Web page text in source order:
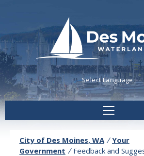
Powered by
City of Des Moines, WA / Your
Government / Feedback and